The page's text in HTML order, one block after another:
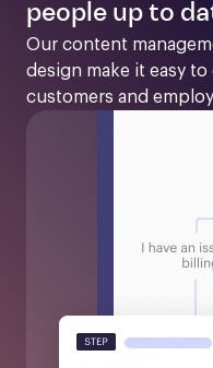
people up to
Our content
design make it easy
customers and